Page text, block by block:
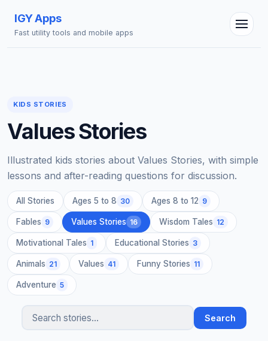
IGY Apps
Fast utility tools and mobile apps
KIDS STORIES
Values Stories
Illustrated kids stories about Values Stories, with simple
lessons and after-reading questions for discussion.
All Stories Ages 5 to 8 30 Ages 8 to 12 9
Fables 9 Values Stories 16 Wisdom Tales 12
Motivational Tales 1 Educational Stories 3
Animals 21 Values 41 Funny Stories 11
Adventure 5
Search stories
Search
IGY Assistant
Online — Ask me anything